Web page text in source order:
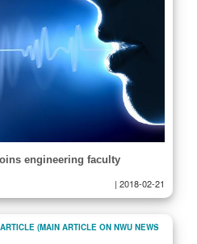
engineering faculty
| 2018-02-21
(MAIN ARTICLE ON NWU NEWS